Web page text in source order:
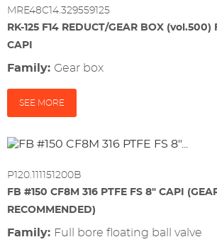
MRE48C14.329559125
RK-125 F14 REDUCT/GEAR BOX
CAPI
Family: gear box
SEE MORE
P120.111151200B
FB #150 CF8M 316 PTFE FS 8" CAPI
RECOMMENDED)
Family: full bore floating ball valve